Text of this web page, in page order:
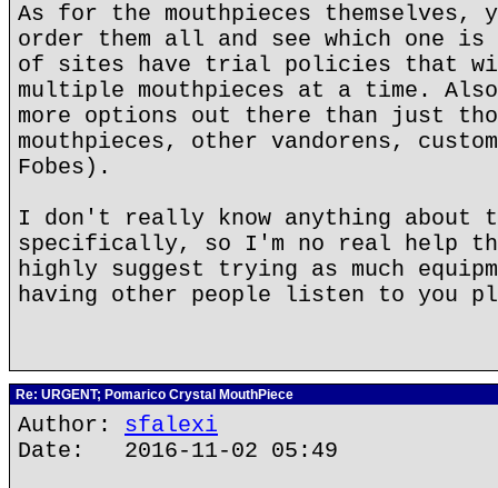
As for the mouthpieces themselves,
order them all and see which one
of sites have trial policies that
multiple mouthpieces at a time.
more options out there than just
mouthpieces, other vandorens,
Fobes).
I don't really know anything about
specifically, so I'm no real help
highly suggest trying as much
having other people listen to you
Re: URGENT; Pomarico Crystal MouthPiece
Author: sfalexi
Date: 2016-11-02 05:49